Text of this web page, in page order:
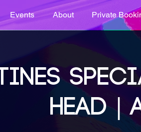
Events About Private
HEAD |